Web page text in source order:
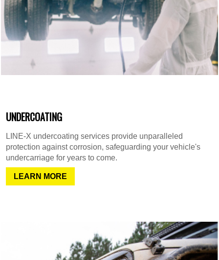
UNDERCOATING
LINE-X undercoating services provide unparalleled
protection against corrosion, safeguarding your vehicle's
undercarriage for years to come.
LEARN MORE